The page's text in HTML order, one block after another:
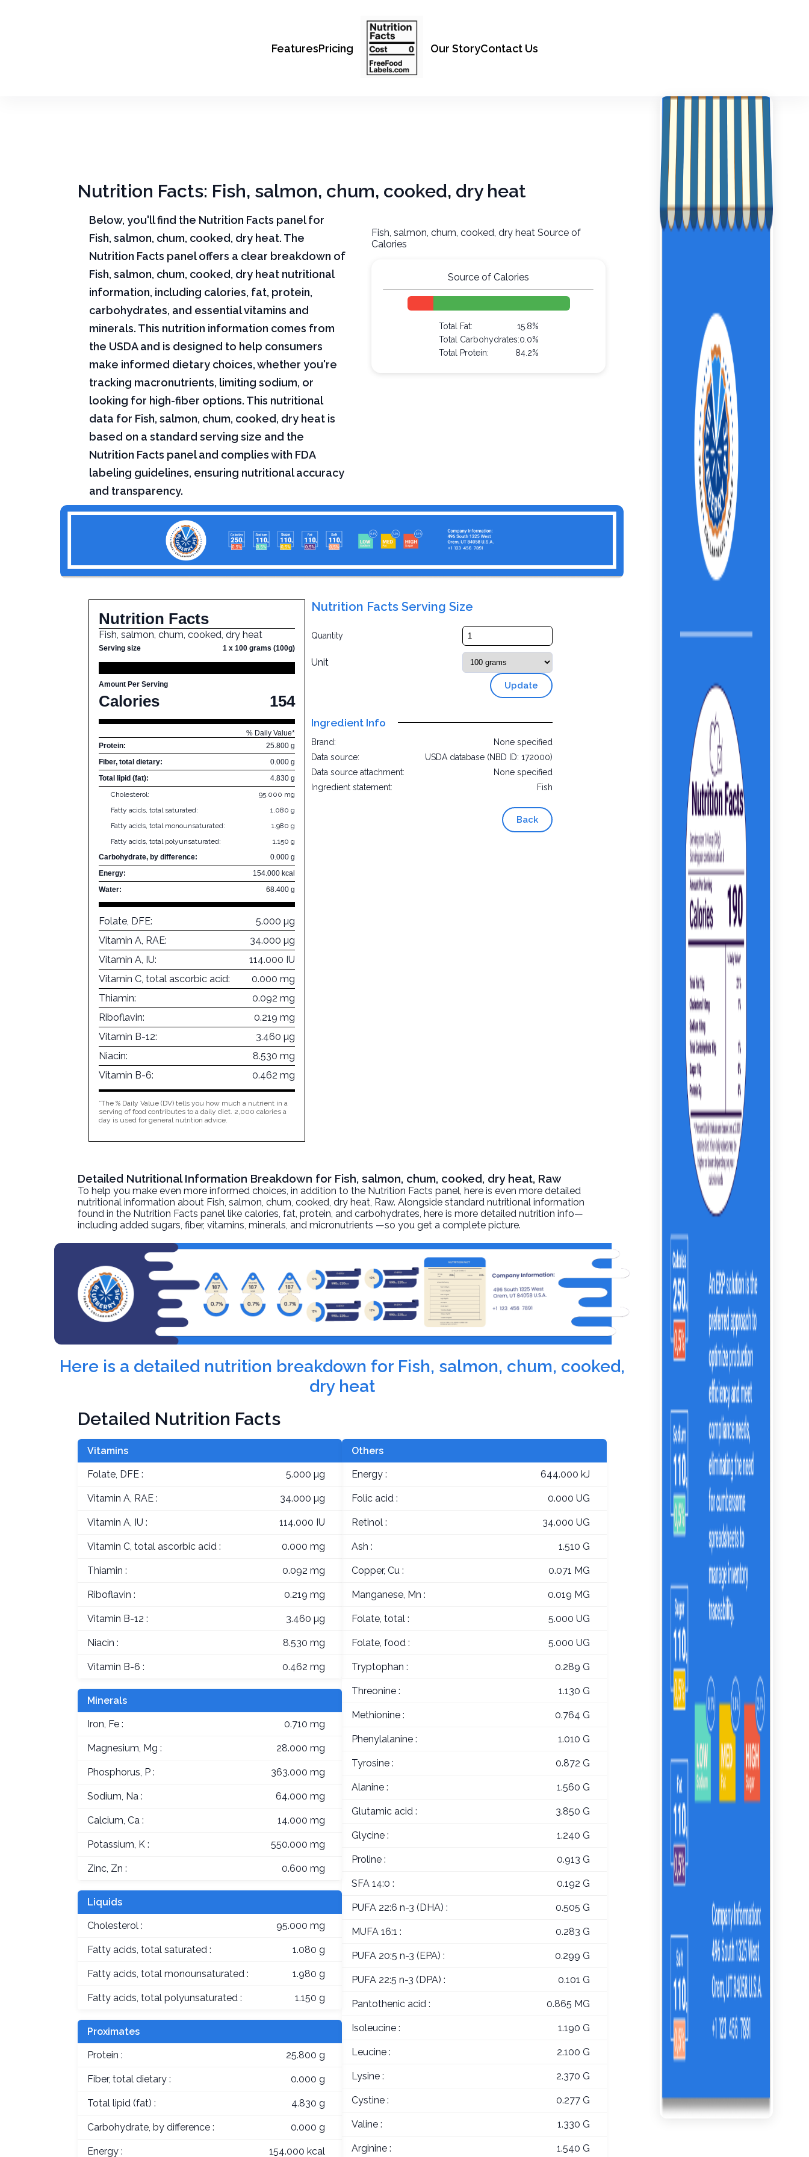
FeaturesPricing Our StoryContact Us
Nutrition Facts: Fish, salmon, chum, cooked, dry heat
Below, you'll find the Nutrition Facts panel for
Fish, salmon, chum, cooked, dry heat. The
Nutrition Facts panel offers a clear breakdown of
Fish, salmon, chum, cooked, dry heat nutritional
information, including calories, fat, protein,
carbohydrates, and essential vitamins and
minerals. This nutrition information comes from
the USDA and is designed to help consumers
make informed dietary choices, whether you're
tracking macronutrients, limiting sodium, or
looking for high-fiber options. This nutritional
data for Fish, salmon, chum, cooked, dry heat is
based on a standard serving size and the
Nutrition Facts panel and complies with FDA
labeling guidelines, ensuring nutritional accuracy
and transparency.
Fish, salmon, chum, cooked, dry heat Source of
Calories
Source of Calories
Total Fat:
15.8%
Total Carbohydrates:0.0%
Total Protein:
84.2%
Nutrition Facts
Fish, salmon, chum, cooked, dry heat
Serving size 1 x 100 grams (100g)
Amount Per Serving
Calories 154
% Daily Value*
Protein:
25.800 g
Fiber, total dietary:
0.000 g
Total lipid (fat):
4.830 g
Cholesterol:
95.000 mg
Fatty acids, total saturated:
1.080 g
Fatty acids, total monounsaturated:
1.980 g
Fatty acids, total polyunsaturated:
1.150 g
Carbohydrate, by difference:
0.000 g
Energy:
154.000 kcal
Water:
68.400 g
Folate, DFE:
5.000 µg
Vitamin A, RAE:
34.000 µg
Vitamin A, IU:
114.000 IU
Vitamin C, total ascorbic acid:
0.000 mg
Thiamin:
0.092 mg
Riboflavin:
0.219 mg
Vitamin B-12:
3.460 µg
Niacin:
8.530 mg
Vitamin B-6:
0.462 mg
*The % Daily Value (DV) tells you how much a nutrient in a
serving of food contributes to a daily diet. 2,000 calories a
day is used for general nutrition advice.
Nutrition Facts Serving Size
Quantity
Unit
Update
Ingredient Info
Brand:
None specified
Data source:
USDA database (NBD ID: 172000)
Data source attachment:
None specified
Ingredient statement:
Fish
Back
Detailed Nutritional Information Breakdown for Fish, salmon, chum, cooked, dry heat, Raw
To help you make even more informed choices, in addition to the Nutrition Facts panel, here is even more detailed
nutritional information about Fish, salmon, chum, cooked, dry heat, Raw. Alongside standard nutritional information
found in the Nutrition Facts panel like calories, fat, protein, and carbohydrates, here is more detailed nutrition info—
including added sugars, fiber, vitamins, minerals, and micronutrients —so you get a complete picture.
Here is a detailed nutrition breakdown for Fish, salmon, chum, cooked,
dry heat
Detailed Nutrition Facts
Vitamins
Folate, DFE : 5.000 µg
Vitamin A, RAE : 34.000 µg
Vitamin A, IU : 114.000 IU
Vitamin C, total ascorbic acid : 0.000 mg
Thiamin : 0.092 mg
Riboflavin : 0.219 mg
Vitamin B-12 : 3.460 µg
Niacin : 8.530 mg
Vitamin B-6 : 0.462 mg
Minerals
Iron, Fe : 0.710 mg
Magnesium, Mg : 28.000 mg
Phosphorus, P : 363.000 mg
Sodium, Na : 64.000 mg
Calcium, Ca : 14.000 mg
Potassium, K : 550.000 mg
Zinc, Zn : 0.600 mg
Liquids
Cholesterol : 95.000 mg
Fatty acids, total saturated : 1.080 g
Fatty acids, total monounsaturated : 1.980 g
Fatty acids, total polyunsaturated : 1.150 g
Proximates
Protein : 25.800 g
Fiber, total dietary : 0.000 g
Total lipid (fat) : 4.830 g
Carbohydrate, by difference : 0.000 g
Energy : 154.000 kcal
Others
Energy : 644.000 kJ
Folic acid : 0.000 UG
Retinol : 34.000 UG
Ash : 1.510 G
Copper, Cu : 0.071 MG
Manganese, Mn : 0.019 MG
Folate, total : 5.000 UG
Folate, food : 5.000 UG
Tryptophan : 0.289 G
Threonine : 1.130 G
Methionine : 0.764 G
Phenylalanine : 1.010 G
Tyrosine : 0.872 G
Alanine : 1.560 G
Glutamic acid : 3.850 G
Glycine : 1.240 G
Proline : 0.913 G
SFA 14:0 : 0.192 G
PUFA 22:6 n-3 (DHA) : 0.505 G
MUFA 16:1 : 0.283 G
PUFA 20:5 n-3 (EPA) : 0.299 G
PUFA 22:5 n-3 (DPA) : 0.101 G
Pantothenic acid : 0.865 MG
Isoleucine : 1.190 G
Leucine : 2.100 G
Lysine : 2.370 G
Cystine : 0.277 G
Valine : 1.330 G
Arginine : 1.540 G